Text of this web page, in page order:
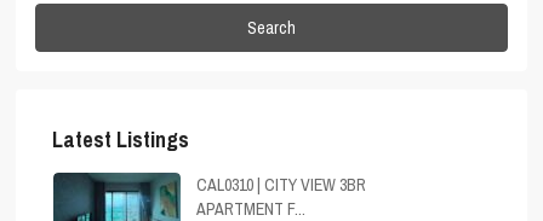
Search
Latest Listings
CAL0310 | CITY VIEW 3BR
APARTMENT F...